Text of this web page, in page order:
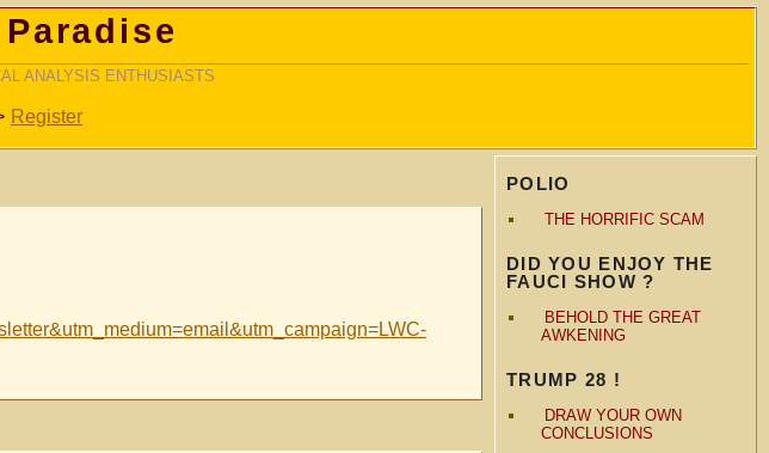
ANALYSIS ENTHUSIASTS
Register
POLIO
THE HORRIFIC SCAM
DID YOU ENJOY THE
FAUCI SHOW ?
BEHOLD THE GREAT
AWKENING
TRUMP 28 !
DRAW YOUR OWN
CONCLUSIONS